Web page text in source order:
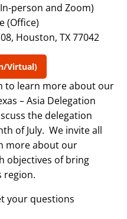
person and Zoom)
(Office)
Houston, TX 77042
Virtual)
to learn more about our
– Asia Delegation
the delegation
of July. We invite all
more about our
objectives of bring
region.
your questions